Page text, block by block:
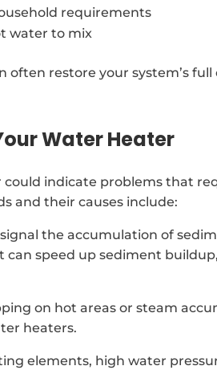
requirements
water to mix
often restore your system’s
Water Heater
indicate problems that
and their causes include:
the accumulation of
can speed up sediment
on hot areas or steam
heaters.
elements, high water